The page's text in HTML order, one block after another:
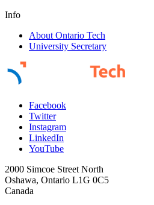
Info
About Ontario Tech
University Secretary
Facebook
Twitter
Instagram
LinkedIn
YouTube
2000 Simcoe Street North
Oshawa, Ontario L1G 0C5
Canada